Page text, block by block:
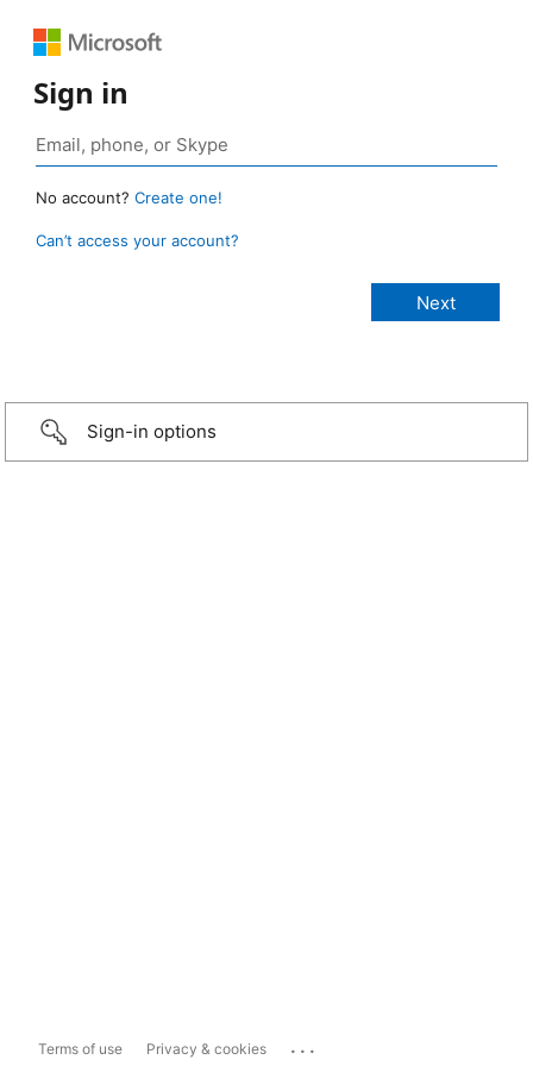
Sign in
No account? Create one!
Can’t access your account?
Sign-in options
Terms of use Privacy & cookies ...